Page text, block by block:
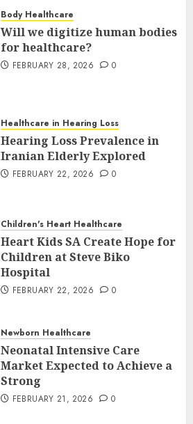
Body Healthcare
Will we digitize human bodies
for healthcare?
FEBRUARY 28, 2026 0
Healthcare in Hearing Loss
Hearing Loss Prevalence in
Iranian Elderly Explored
FEBRUARY 22, 2026 0
Children's Heart Healthcare
Heart Kids SA Create Hope for
Children at Steve Biko
Hospital
FEBRUARY 22, 2026 0
Newborn Healthcare
Neonatal Intensive Care
Market Expected to Achieve a
Strong
FEBRUARY 21, 2026 0